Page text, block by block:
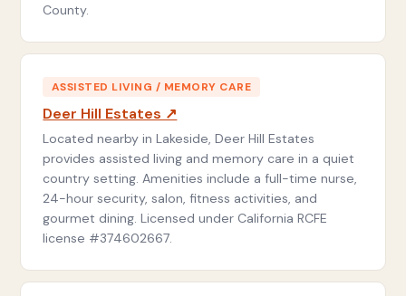
County.
ASSISTED LIVING / MEMORY CARE
Deer Hill Estates ↗
Located nearby in Lakeside, Deer Hill Estates
provides assisted living and memory care in a quiet
country setting. Amenities include a full-time nurse,
24-hour security, salon, fitness activities, and
gourmet dining. Licensed under California RCFE
license #374602667.